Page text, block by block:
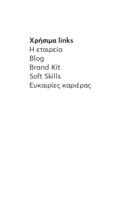
Χρήσιμα links
Η εταιρεία
Blog
Brand Kit
Soft Skills
Ευκαιρίες καριέρας